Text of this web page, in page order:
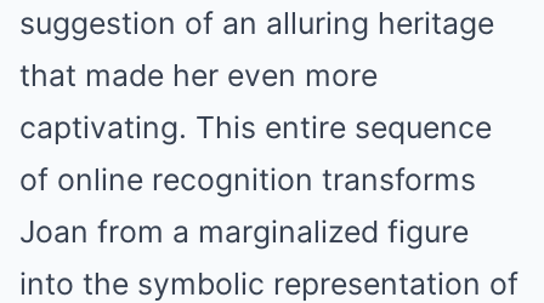
suggestion of an alluring heritage
that made her even more
captivating. This entire sequence
of online recognition transforms
Joan from a marginalized figure
into the symbolic representation of